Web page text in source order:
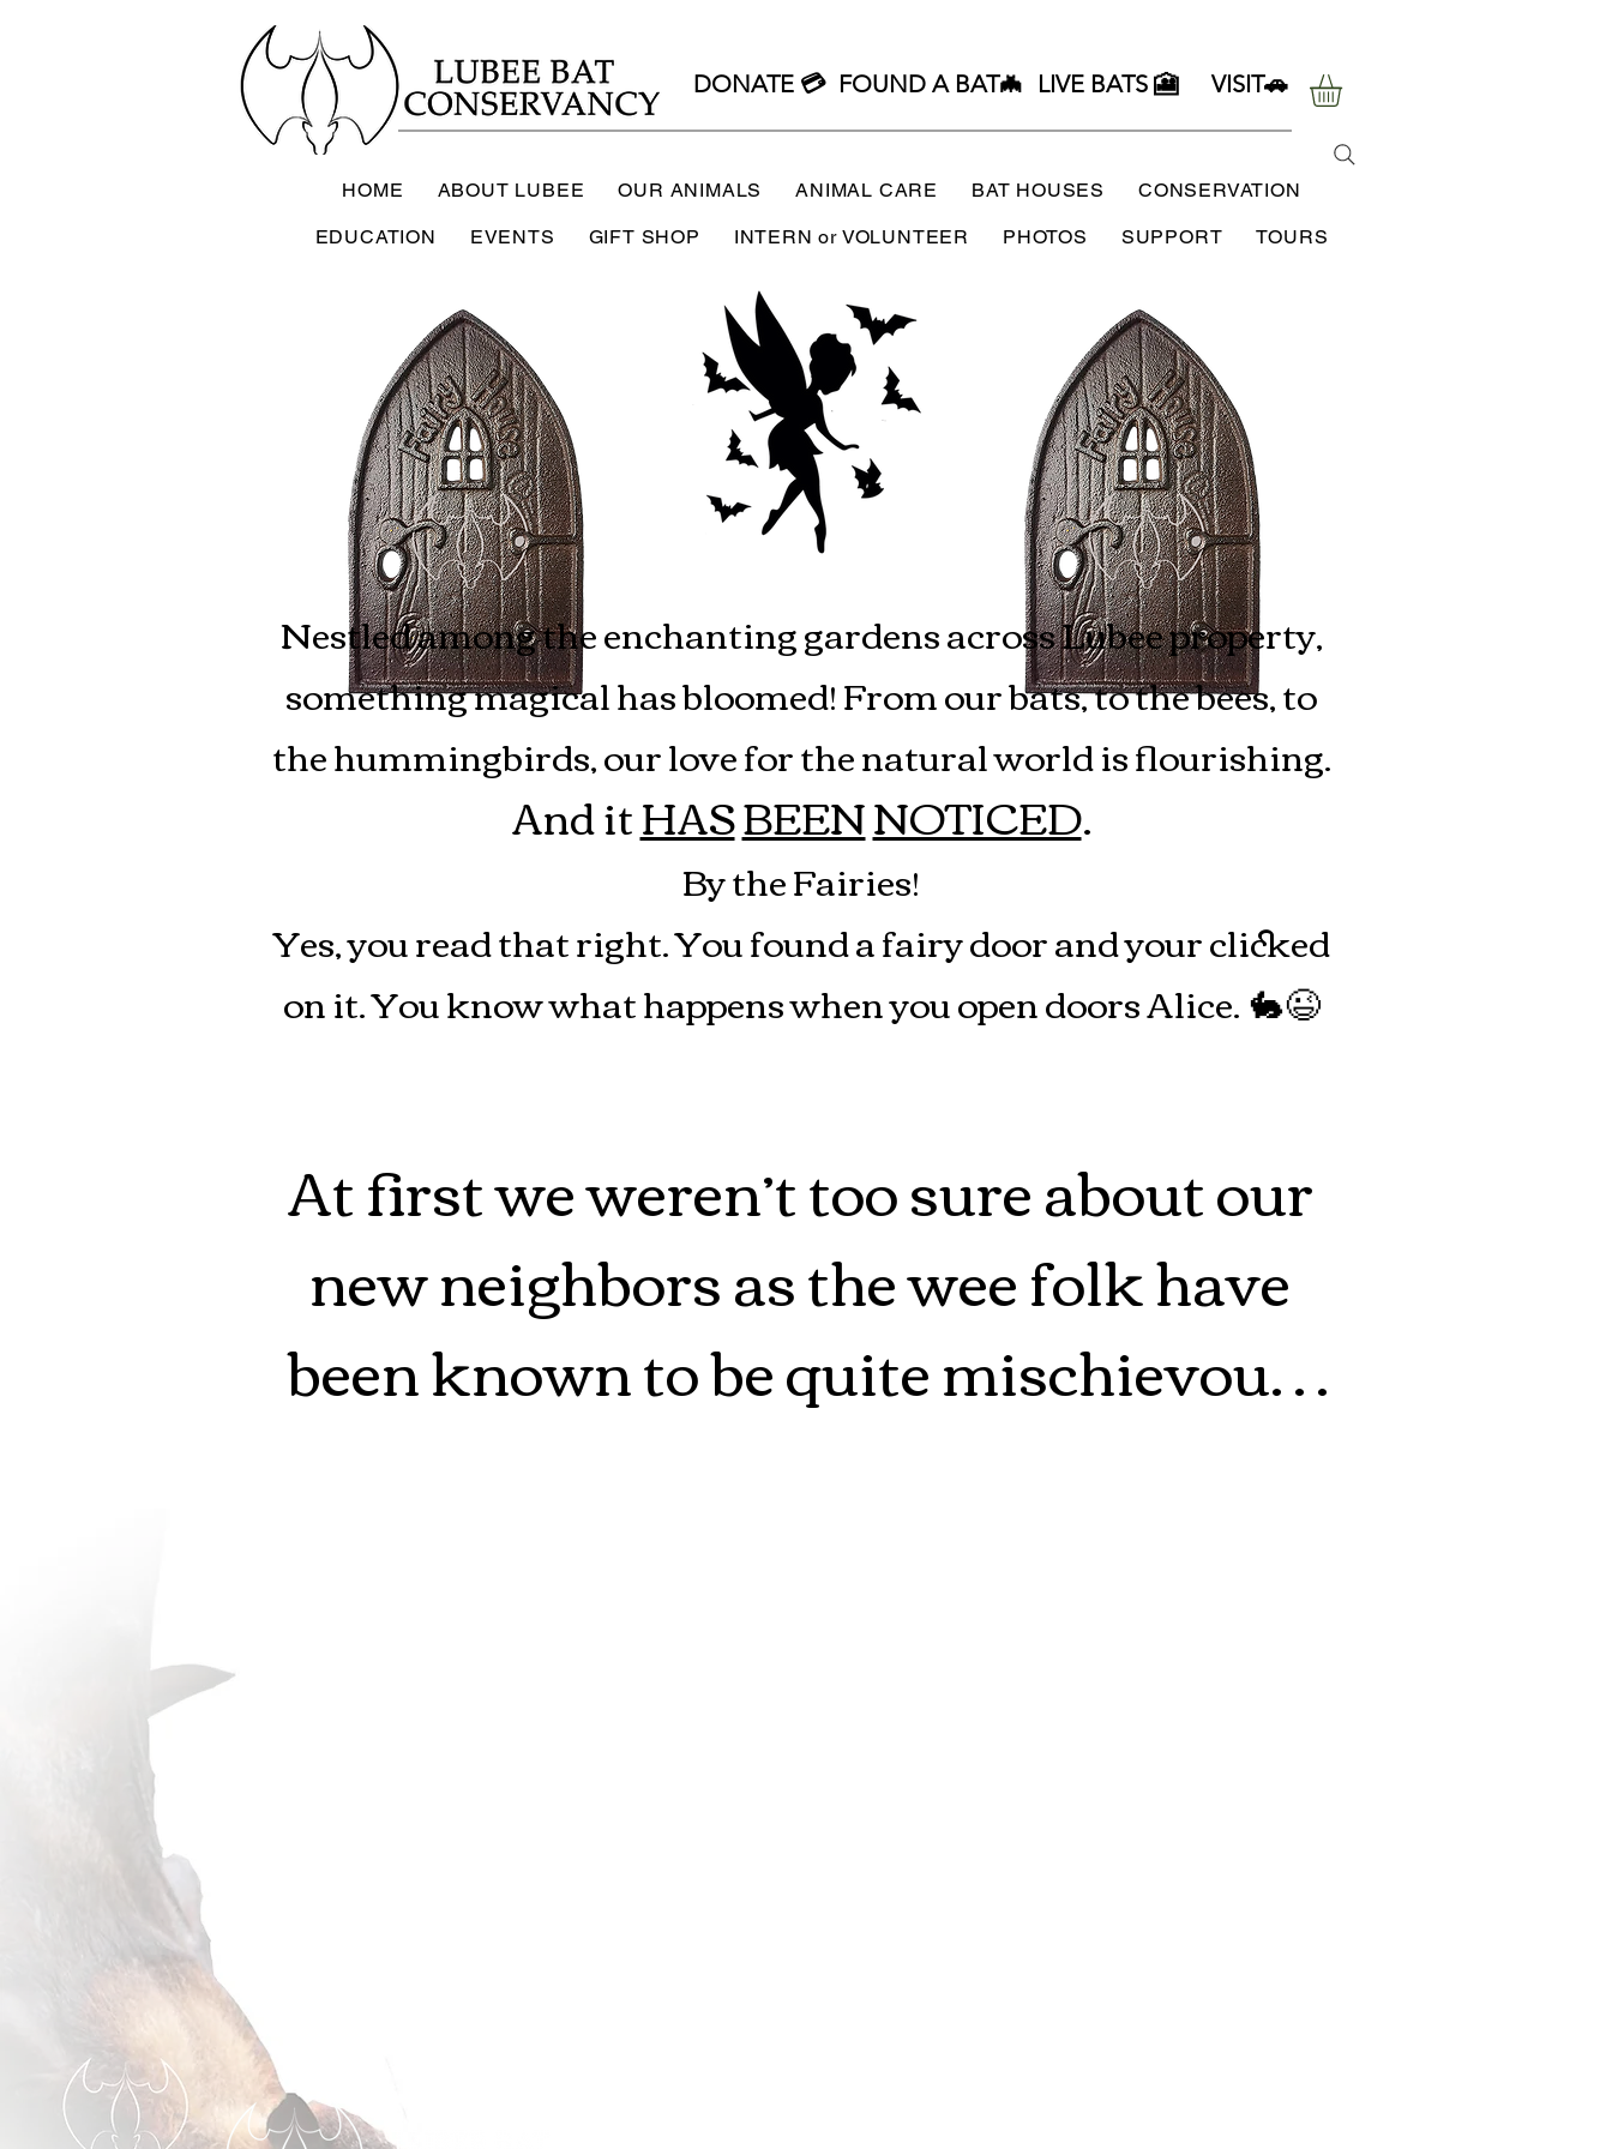
DONATE 💳 FOUND A BAT🦇 LIVE BATS 🎦 VISIT🚗
HOME ABOUT LUBEE OUR ANIMALS ANIMAL CARE BAT HOUSES CONSERVATION
EDUCATION EVENTS GIFT SHOP INTERN or VOLUNTEER PHOTOS SUPPORT TOURS
Lubee
Nestled among the enchanting gardens across Lubee property,
something magical has bloomed! From our bats, to the bees, to
the hummingbirds, our love for the natural world is flourishing.
And itHASBEENNOTICED.
By the Fairies!
Yes, you read that right. You found a fairy door and your clicked
on it.You know what happens when you open doors Alice. 🐇😉
At first we weren’t too sure about our
new neighbors as the wee folk have
been known to be quite mischievous.
the fairies, were fairy rings popping